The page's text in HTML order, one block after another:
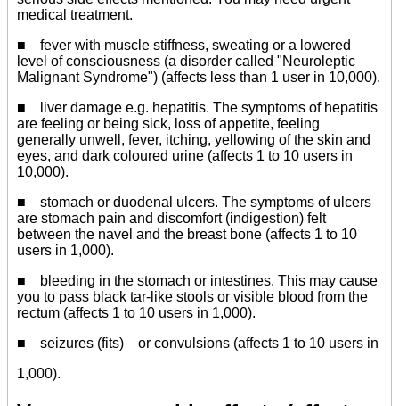
medical treatment.
■ fever with muscle stiffness, sweating or a lowered
level of consciousness (a disorder called "Neuroleptic
Malignant Syndrome") (affects less than 1 user in 10,000).
■ liver damage e.g. hepatitis. The symptoms of hepatitis
are feeling or being sick, loss of appetite, feeling
generally unwell, fever, itching, yellowing of the skin and
eyes, and dark coloured urine (affects 1 to 10 users in
10,000).
■ stomach or duodenal ulcers. The symptoms of ulcers
are stomach pain and discomfort (indigestion) felt
between the navel and the breast bone (affects 1 to 10
users in 1,000).
■ bleeding in the stomach or intestines. This may cause
you to pass black tar-like stools or visible blood from the
rectum (affects 1 to 10 users in 1,000).
■ seizures (fits) or convulsions (affects 1 to 10 users in
1,000).